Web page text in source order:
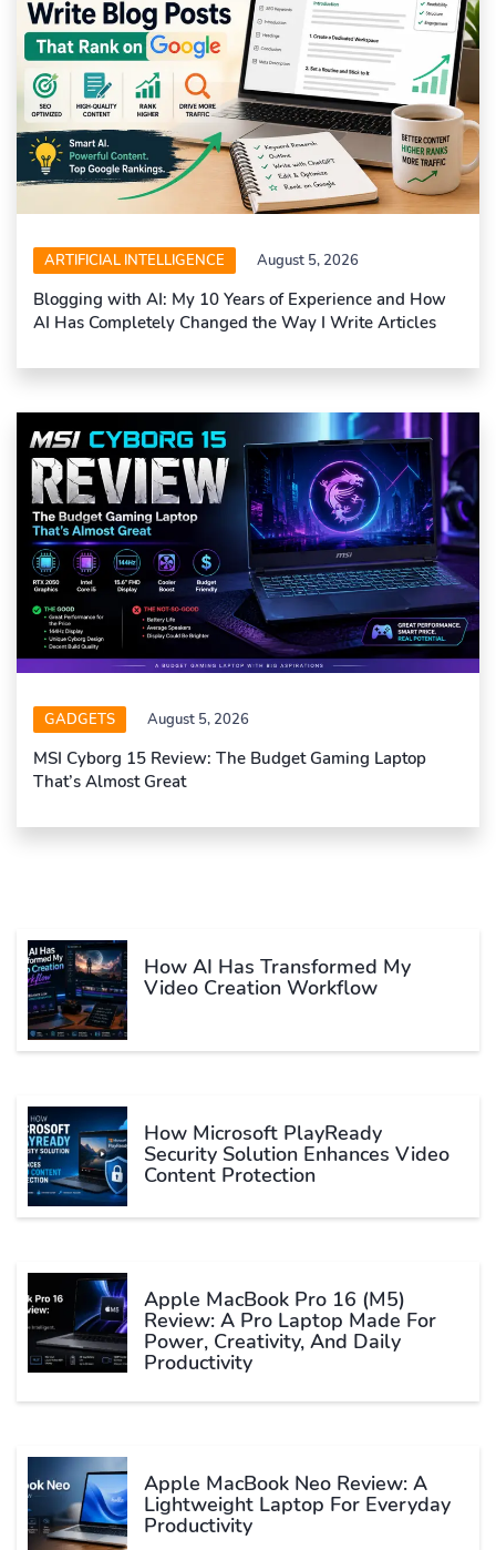
ARTIFICIAL INTELLIGENCE August 5, 2026
Blogging with AI: My 10 Years of Experience and How
AI Has Completely Changed the Way I Write Articles
GADGETS August 5, 2026
MSI Cyborg 15 Review: The Budget Gaming Laptop
That’s Almost Great
How AI Has Transformed My
Video Creation Workflow
How Microsoft PlayReady
Security Solution Enhances Video
Content Protection
Apple MacBook Pro 16 (M5)
Review: A Pro Laptop Made For
Power, Creativity, And Daily
Productivity
Apple MacBook Neo Review: A
Lightweight Laptop For Everyday
Productivity